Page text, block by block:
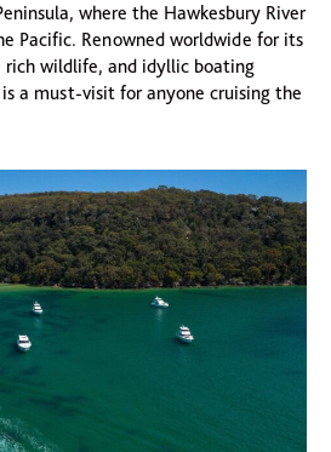
where the Hawkesbury River
Pacific. Renowned worldwide for its
wildlife, and idyllic boating
a must-visit for anyone cruising the